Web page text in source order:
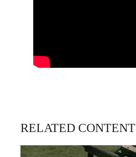
RELATED CONTENT